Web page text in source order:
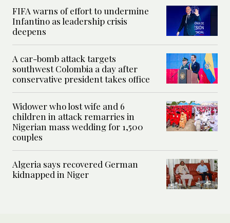
FIFA warns of effort to undermine
Infantino as leadership crisis
deepens
A car-bomb attack targets
southwest Colombia a day after
conservative president takes office
Widower who lost wife and 6
children in attack remarries in
Nigerian mass wedding for 1,500
couples
Algeria says recovered German
kidnapped in Niger